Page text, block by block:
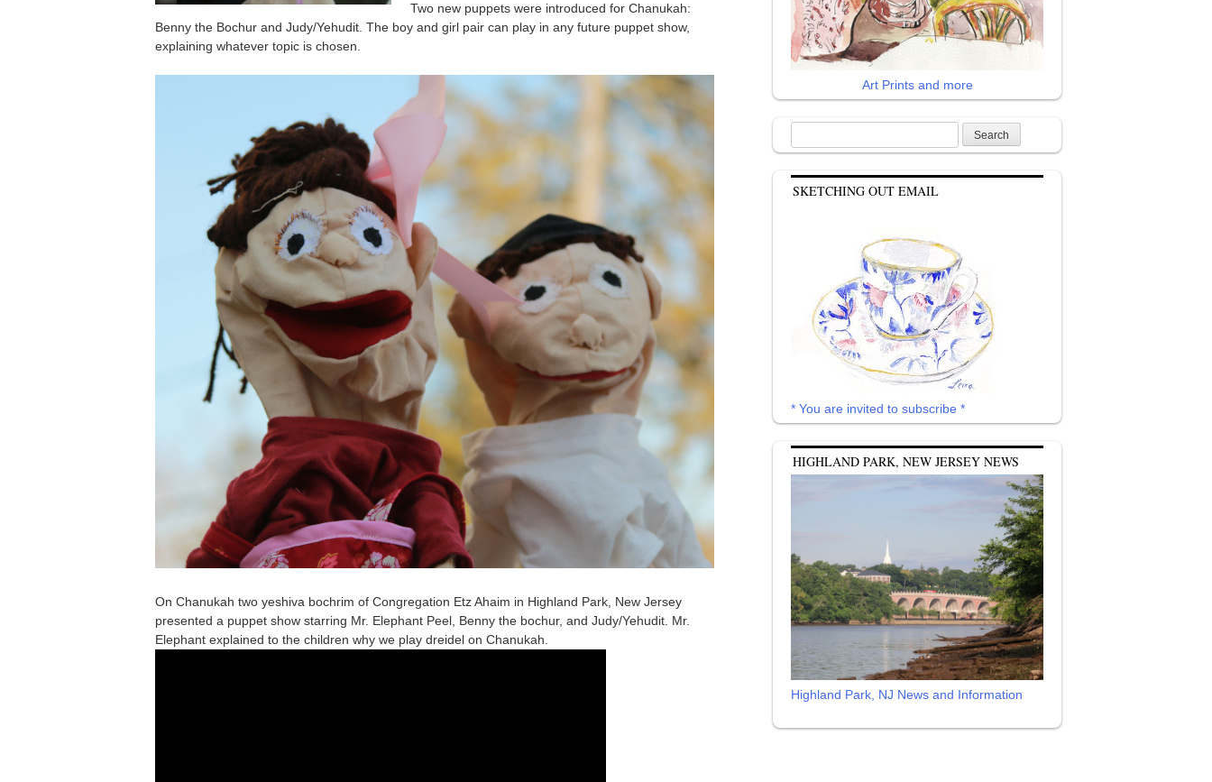
Two new puppets were introduced for Chanukah:
Benny the Bochur and Judy/Yehudit. The boy and girl pair can play in any future puppet show,
explaining whatever topic is chosen.
On Chanukah two yeshiva bochrim of Congregation Etz Ahaim in Highland Park, New Jersey
presented a puppet show starring Mr. Elephant Peel, Benny the bochur, and Judy/Yehudit. Mr.
Elephant explained to the children why we play dreidel on Chanukah.
Art Prints and more
for:
SKETCHING OUT EMAIL
* You are invited to subscribe *
HIGHLAND PARK, NEW JERSEY NEWS
Highland Park, NJ News and Information